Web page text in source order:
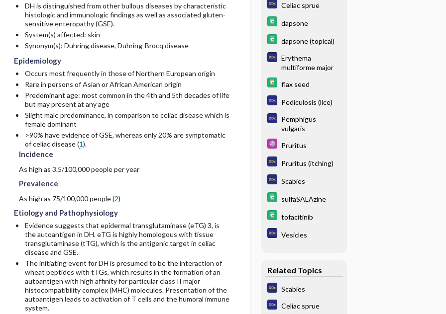
DH is distinguished from other bullous diseases by characteristic
histologic and immunologic findings as well as associated gluten-
sensitive enteropathy (GSE).
System(s) affected: skin
Synonym(s): Duhring disease, Duhring-Brocq disease
Epidemiology
Occurs most frequently in those of Northern European origin
Rare in persons of Asian or African American origin
Predominant age: most common in the 4th and 5th decades of life
but may present at any age
Slight male predominance, in comparison to celiac disease which is
female dominant
>90% have evidence of GSE, whereas only 20% are symptomatic
of celiac disease (1).
Incidence
As high as 3.5/100,000 people per year
Prevalence
As high as 75/100,000 people (2)
Etiology and Pathophysiology
Evidence suggests that epidermal transglutaminase (eTG) 3, is
the autoantigen in DH. eTG is highly homologous with tissue
transglutaminase (tTG), which is the antigenic target in celiac
disease and GSE.
The initiating event for DH is presumed to be the interaction of
wheat peptides with tTGs, which results in the formation of an
autoantigen with high affinity for particular class II major
histocompatibility complex (MHC) molecules. Presentation of the
autoantigen leads to activation of T cells and the humoral immune
system.
Celiac sprue
dapsone
dapsone (topical)
Erythema
multiforme major
flax seed
Pediculosis (lice)
Pemphigus
vulgaris
Pruritus
Pruritus (itching)
Scabies
sulfaSALAzine
tofacitinib
Vesicles
Related Topics
Scabies
Celiac sprue